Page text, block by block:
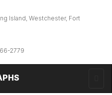
Island, Westchester, Fort
2779